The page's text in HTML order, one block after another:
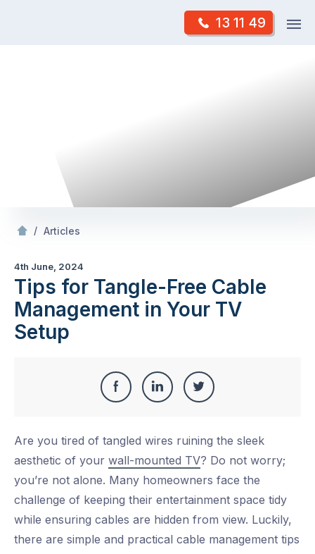
13 11 49
/ Articles
4th June, 2024
Tips for Tangle-Free Cable
Management in Your TV
Setup
Share
Facebook
Share
LinkedIn
Share
Twitter
Are you tired of tangled wires ruining the sleek
aesthetic of your wall-mounted TV? Do not worry;
you’re not alone. Many homeowners face the
challenge of keeping their entertainment space tidy
while ensuring cables are hidden from view. Luckily,
there are simple and practical cable management tips